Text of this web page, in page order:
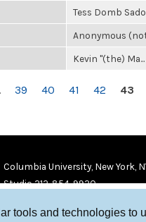
tools and technologies to
Tess Domb
Anonymous
Kevin "(the) Ma...
39 40 41 42 43
Columbia University, New York,
Studio 212-854-9920